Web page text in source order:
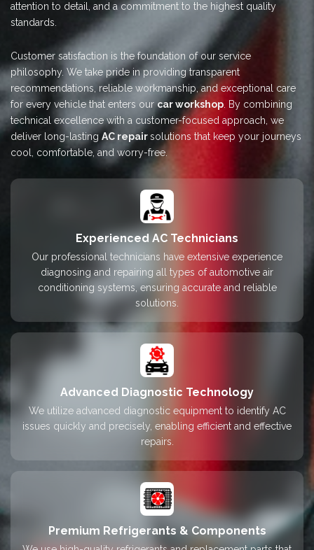
attention to detail, and a commitment to the highest quality
standards.
Customer satisfaction is the foundation of our service
philosophy. We take pride in providing transparent
recommendations, reliable workmanship, and exceptional care
for every vehicle that enters our car workshop . By combining
technical excellence with a customer-focused approach, we
deliver long-lasting AC repairsolutions that keep your journeys
cool, comfortable, and worry-free.
Experienced AC Technicians
Our professional technicians have extensive experience
diagnosing and repairing all types of automotive air
conditioning systems, ensuring accurate and reliable
solutions.
Advanced Diagnostic Technology
We utilize advanced diagnostic equipment to identify AC
issues quickly and precisely, enabling efficient and effective
repairs.
Premium Refrigerants & Components